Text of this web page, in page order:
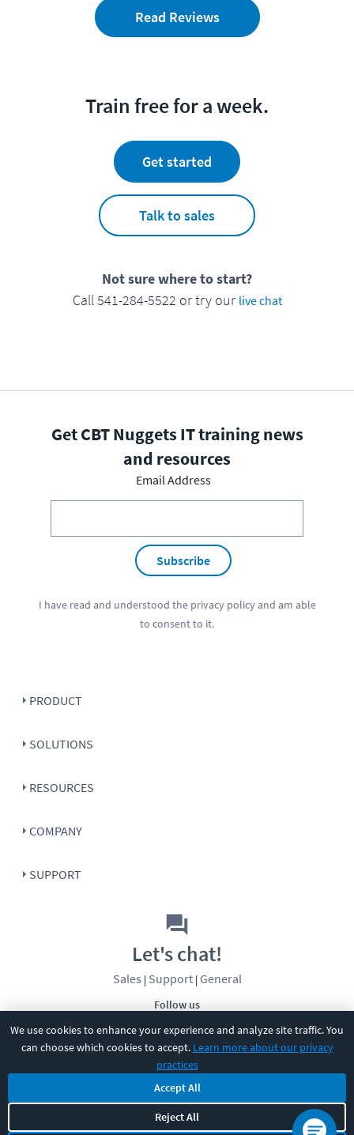
We use cookies to enhance your experience and analyze site traffic. You
can choose which cookies to accept. Learn more about our privacy
practices
Accept All
Reject All
Read Reviews
Train free for a week.
Get started
Talk to sales
Not sure where to start?
Call 541-284-5522 or try our live chat
Get CBT Nuggets IT training news
and resources
Email Address
Subscribe
I have read and understood the privacy policyand am able
to consent to it.
PRODUCT
SOLUTIONS
RESOURCES
COMPANY
SUPPORT
Follow us
Let's chat!
Sales | Support| General
CBT Nuggets. All rights reserved.